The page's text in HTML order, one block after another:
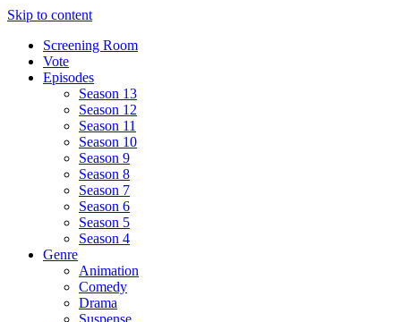
Skip to content
Screening Room
Vote
Episodes
Season 13
Season 12
Season 11
Season 10
Season 9
Season 8
Season 7
Season 6
Season 5
Season 4
Genre
Animation
Comedy
Drama
Suspense